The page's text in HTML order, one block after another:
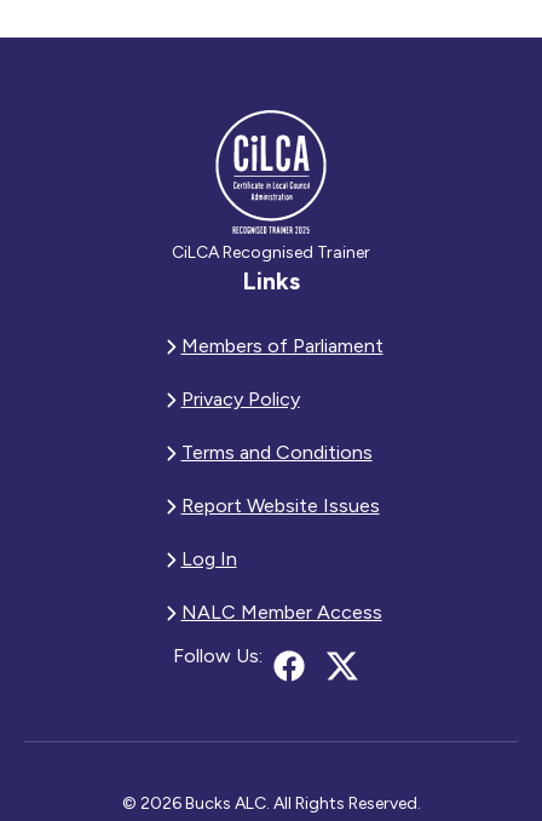
CiLCA Recognised Trainer
Links
Members of Parliament
Privacy Policy
Terms and Conditions
Report Website Issues
Log In
NALC Member Access
Follow Us:
© 2026 Bucks ALC. All Rights Reserved.